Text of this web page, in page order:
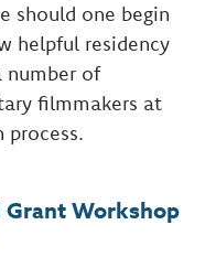
should one begin
helpful residency
number of
filmmakers at
process.
Grant Workshop